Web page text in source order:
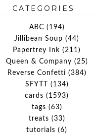
CATEGORIES
ABC (194)
Jillibean Soup (44)
Papertrey Ink (211)
Queen & Company (25)
Reverse Confetti (384)
SFYTT
(134)
cards (1593)
tags (63)
treats (33)
tutorials (6)